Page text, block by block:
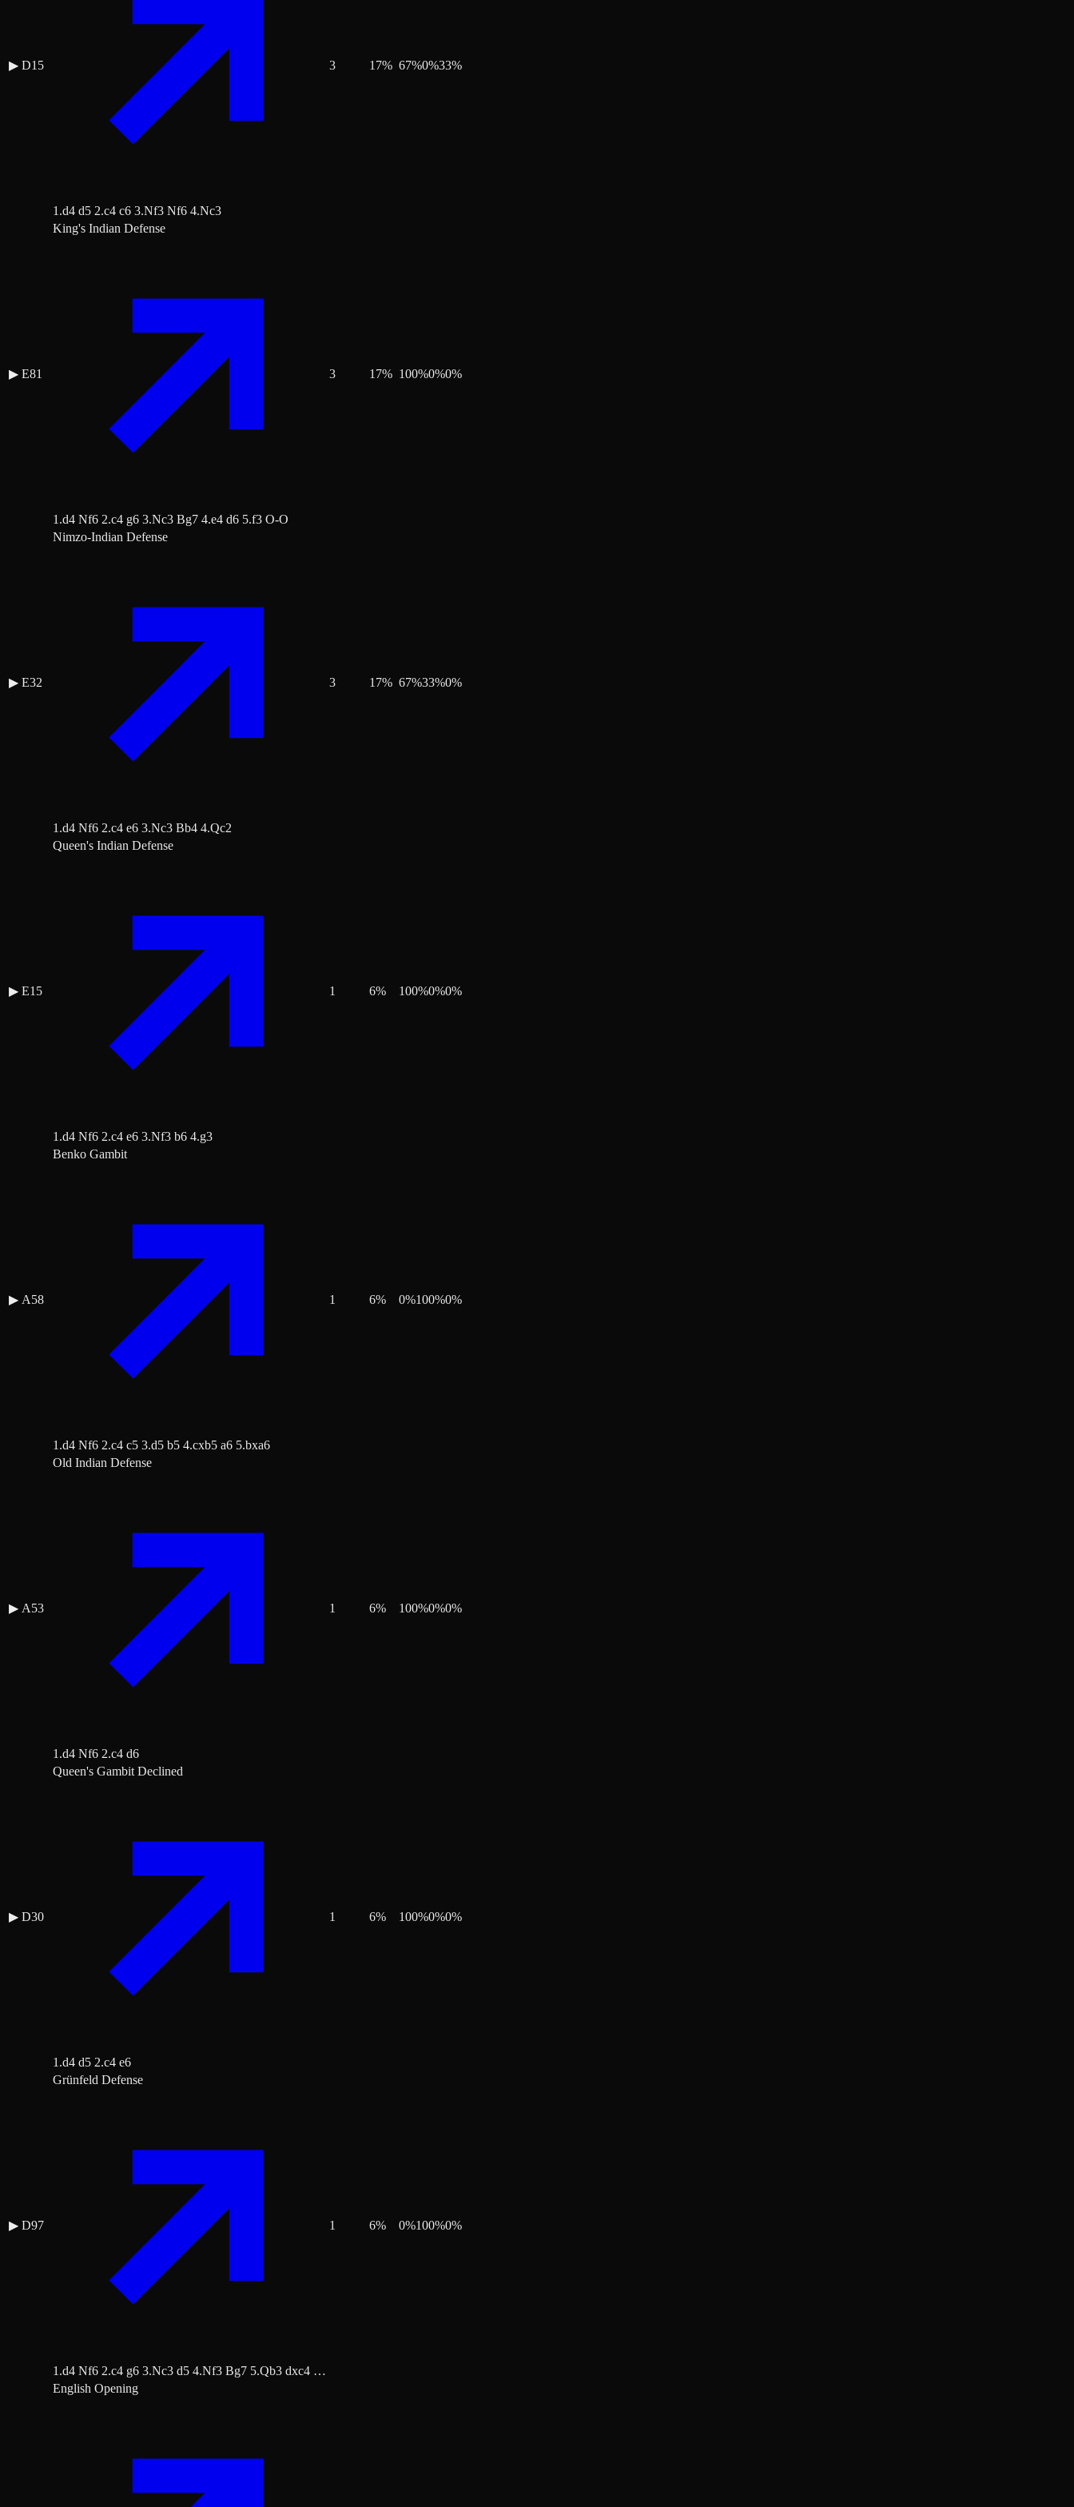
▶ D15
1.d4 d5 2.c4 c6 3.Nf3 Nf6 4.Nc3
3 17% 67%0%33%
▶ E81
King's Indian Defense
1.d4 Nf6 2.c4 g6 3.Nc3 Bg7 4.e4 d6 5.f3 O-O
3 17% 100%0%0%
▶ E32
Nimzo-Indian Defense
1.d4 Nf6 2.c4 e6 3.Nc3 Bb4 4.Qc2
3 17% 67%33%0%
▶ E15
Queen's Indian Defense
1.d4 Nf6 2.c4 e6 3.Nf3 b6 4.g3
1 6% 100%0%0%
▶ A58
Benko Gambit
1.d4 Nf6 2.c4 c5 3.d5 b5 4.cxb5 a6 5.bxa6
1 6% 0%100%0%
▶ A53
Old Indian Defense
1.d4 Nf6 2.c4 d6
1 6% 100%0%0%
▶ D30
Queen's Gambit Declined
1.d4 d5 2.c4 e6
1 6% 100%0%0%
▶ D97
Grünfeld Defense
1.d4 Nf6 2.c4 g6 3.Nc3 d5 4.Nf3 Bg7 5.Qb3 dxc4 …
1 6% 0%100%0%
English Opening